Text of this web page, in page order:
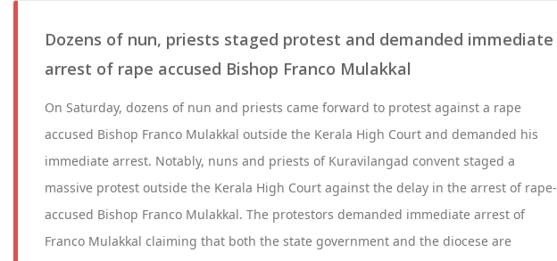
Dozens of nun, priests staged protest and demanded immediate
arrest of rape accused Bishop Franco Mulakkal
On Saturday, dozens of nun and priests came forward to protest against a rape
accused Bishop Franco Mulakkal outside the Kerala High Court and demanded his
immediate arrest. Notably, nuns and priests of Kuravilangad convent staged a
massive protest outside the Kerala High Court against the delay in the arrest of rape-
accused Bishop Franco Mulakkal. The protestors demanded immediate arrest of
Franco Mulakkal claiming that both the state government and the diocese are